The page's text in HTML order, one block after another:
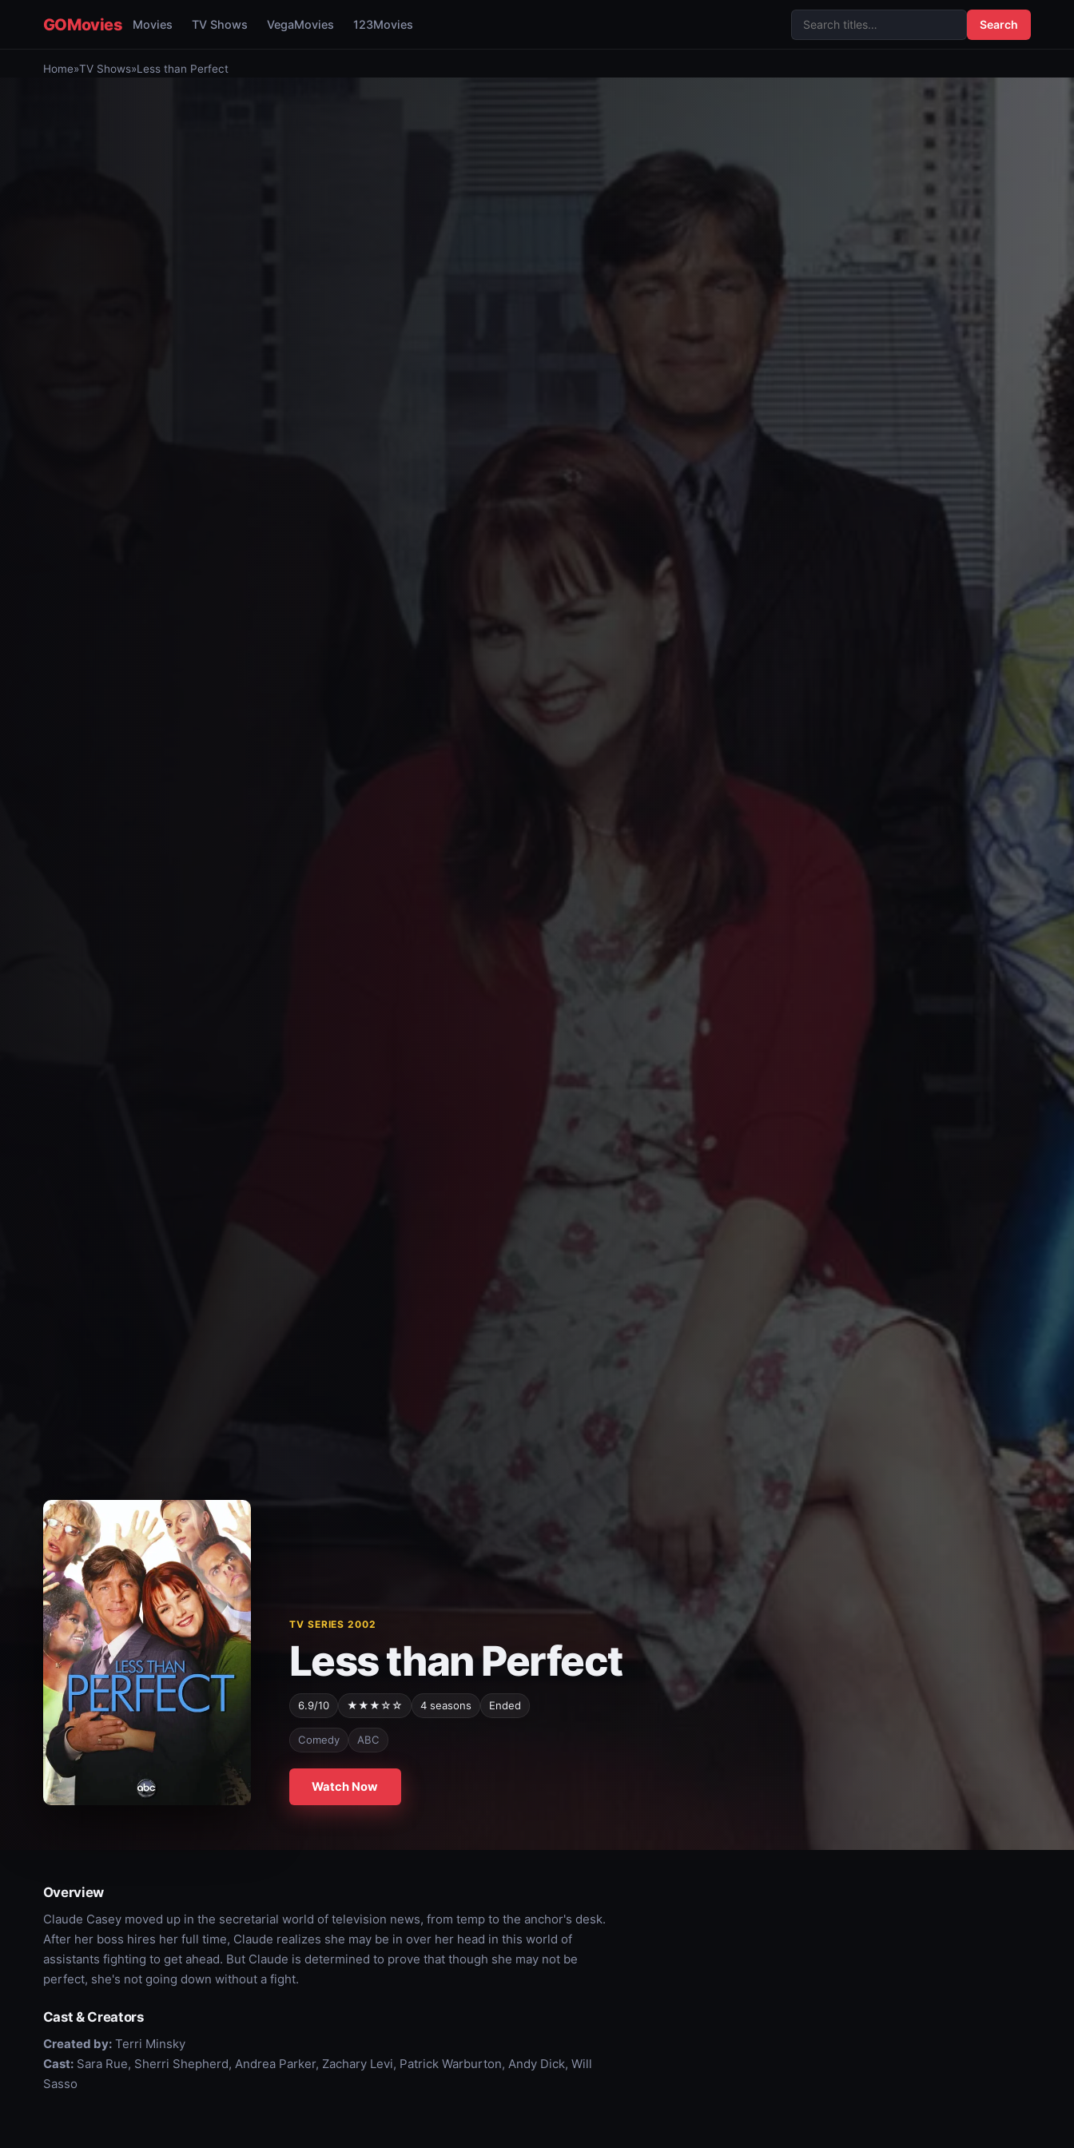
GOMovies Movies TV Shows VegaMovies 123Movies Search
Home»TV Shows»Less than Perfect
TV SERIES 2002
Less than Perfect
6.9/10 ★★★☆☆ 4 seasons Ended
Comedy ABC
Watch Now
Overview
Claude Casey moved up in the secretarial world of television news, from temp to the anchor's desk.
After her boss hires her full time, Claude realizes she may be in over her head in this world of
assistants fighting to get ahead. But Claude is determined to prove that though she may not be
perfect, she's not going down without a fight.
Cast & Creators
Created by:Terri Minsky
Cast:Sara Rue, Sherri Shepherd, Andrea Parker, Zachary Levi, Patrick Warburton, Andy Dick, Will
Sasso